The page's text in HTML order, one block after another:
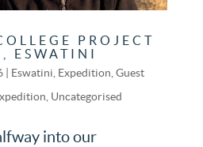
PROJECT
ESWATINI
| Eswatini Expedition Guest
Uncategorised
into our